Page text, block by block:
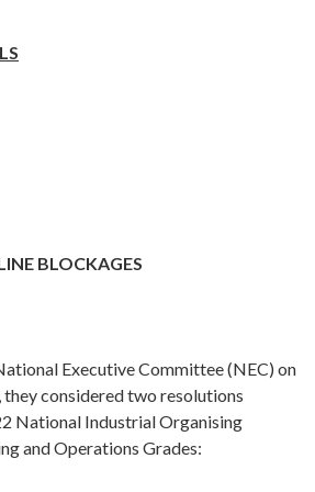
BLOCKAGES
Executive Committee (NEC) on
considered two resolutions
National Industrial Organising
and Operations Grades: